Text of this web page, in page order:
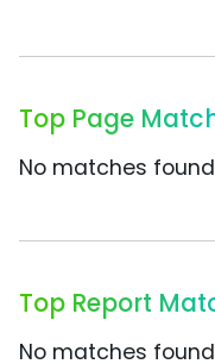
Top Page
No matches
Top Report
No matches